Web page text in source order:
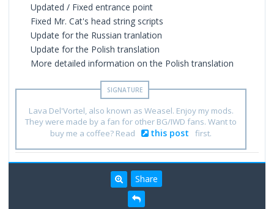
Updated / Fixed entrance point
Fixed Mr. Cat's head string scripts
Update for the Russian tranlation
Update for the Polish translation
More detailed information on the Polish translation
Lava Del'Vortel, also known as Weasel. Enjoy my mods.
They were made by a fan for other BG/IWD fans. Want to
buy me a coffee? Read
this post first.
Share